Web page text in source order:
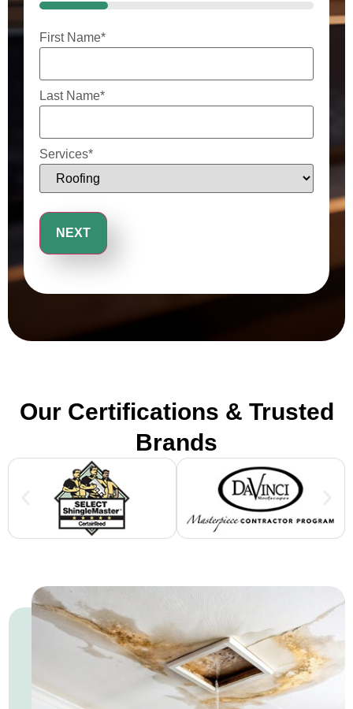
25%
First Name*
Last Name*
Services*
Our Certifications & Trusted
Brands